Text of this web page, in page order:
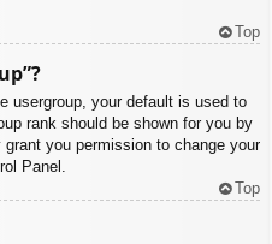
Top
usergroup, your default is used to
rank should be shown for you by
you permission to change your
Panel.
Top